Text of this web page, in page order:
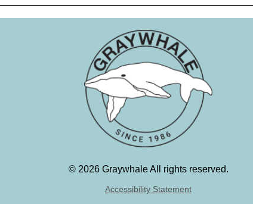
© 2026 Graywhale All rights reserved.
Accessibility Statement